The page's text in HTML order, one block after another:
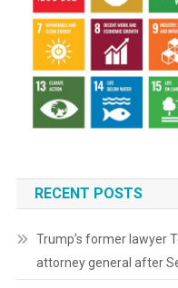
RECENT POSTS
Trump’s former lawyer
attorney general after